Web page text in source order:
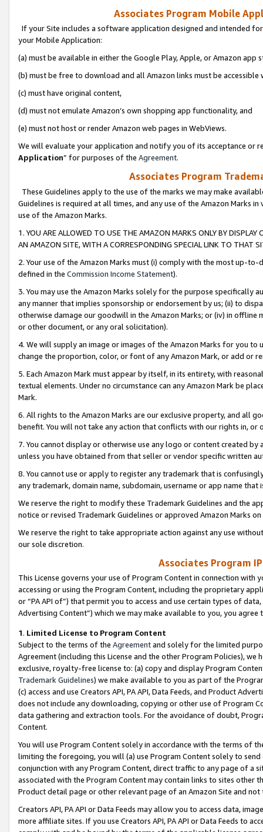
Associates Program Mobile
If your Site includes a software application designed and intended
your Mobile Application:
(a) must be available in either the Google Play, Apple, or Amazon app
(b) must be free to download and all Amazon links must be
(c) must have original content,
(d) must not emulate Amazon’s own shopping app functionality, and
(e) must not host or render Amazon web pages in WebViews.
We will evaluate your application and notify you of its acceptance or
Application” for purposes of the Agreement.
Associates Program
These Guidelines apply to the use of the marks we may make
Guidelines is required at all times, and any use of the Amazon Marks
use of the Amazon Marks.
1. YOU ARE ALLOWED TO USE THE AMAZON MARKS ONLY BY
AN AMAZON SITE, WITH A CORRESPONDING SPECIAL LINK TO THAT
2. Your use of the Amazon Marks must (i) comply with the most up-
defined in the Commission Income Statement).
3. You may use the Amazon Marks solely for the purpose specifically
any manner that implies sponsorship or endorsement by us; (ii) to
otherwise damage our goodwill in the Amazon Marks; or (iv) in offline
or other document, or any oral solicitation).
4. We will supply an image or images of the Amazon Marks for you to
change the proportion, color, or font of any Amazon Mark, or add or
5. Each Amazon Mark must appear by itself, in its entirety, with
textual elements. Under no circumstance can any Amazon Mark be
Mark.
6. All rights to the Amazon Marks are our exclusive property, and all
benefit. You will not take any action that conflicts with our rights in, or
7. You cannot display or otherwise use any logo or content created
unless you have obtained from that seller or vendor specific written
8. You cannot use or apply to register any trademark that is
any trademark, domain name, subdomain, username or app name
We reserve the right to modify these Trademark Guidelines and the
notice or revised Trademark Guidelines or approved Amazon Marks
We reserve the right to take appropriate action against any use
our sole discretion.
Associates Program
This License governs your use of Program Content in connection
accessing or using the Program Content, including the proprietary
or “PA API of”) that permit you to access and use certain types of
Advertising Content”) which we may make available to you, you agree
1. Limited License to Program Content
Subject to the terms of the Agreementand solely for the limited
Agreement (including this License and the other Program Policies),
exclusive, royalty-free license to: (a) copy and display Program
Trademark Guidelines) we make available to you as part of the
(c) access and use Creators API, PA API, Data Feeds, and Product
does not include any downloading, copying or other use of Program
data gathering and extraction tools. For the avoidance of doubt,
Content.
You will use Program Content solely in accordance with the terms of
limiting the foregoing, you will (a) use Program Content solely to
conjunction with any Program Content, direct traffic to any page of a
associated with the Program Content may contain links to sites other
Product detail page or other relevant page of an Amazon Site and not
Creators API, PA API or Data Feeds may allow you to access data,
more affiliate sites. If you use Creators API, PA API or Data Feeds to